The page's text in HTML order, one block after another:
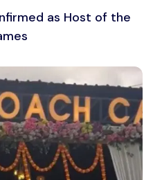
as Host of the